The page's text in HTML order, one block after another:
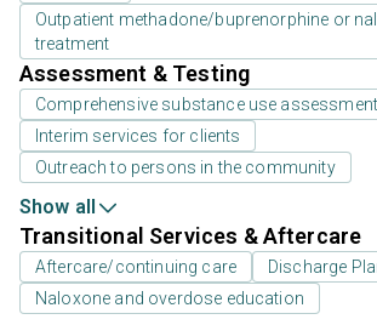
Outpatient methadone/buprenorphine or
treatment
Assessment & Testing
Comprehensive substance use assessment
Interim services for clients
Outreach to persons in the community
Show all
Transitional Services & Aftercare
Aftercare/continuing care
Discharge
Naloxone and overdose education